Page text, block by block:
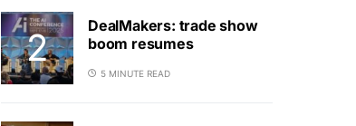
DealMakers: trade show
boom resumes
5 MINUTE READ